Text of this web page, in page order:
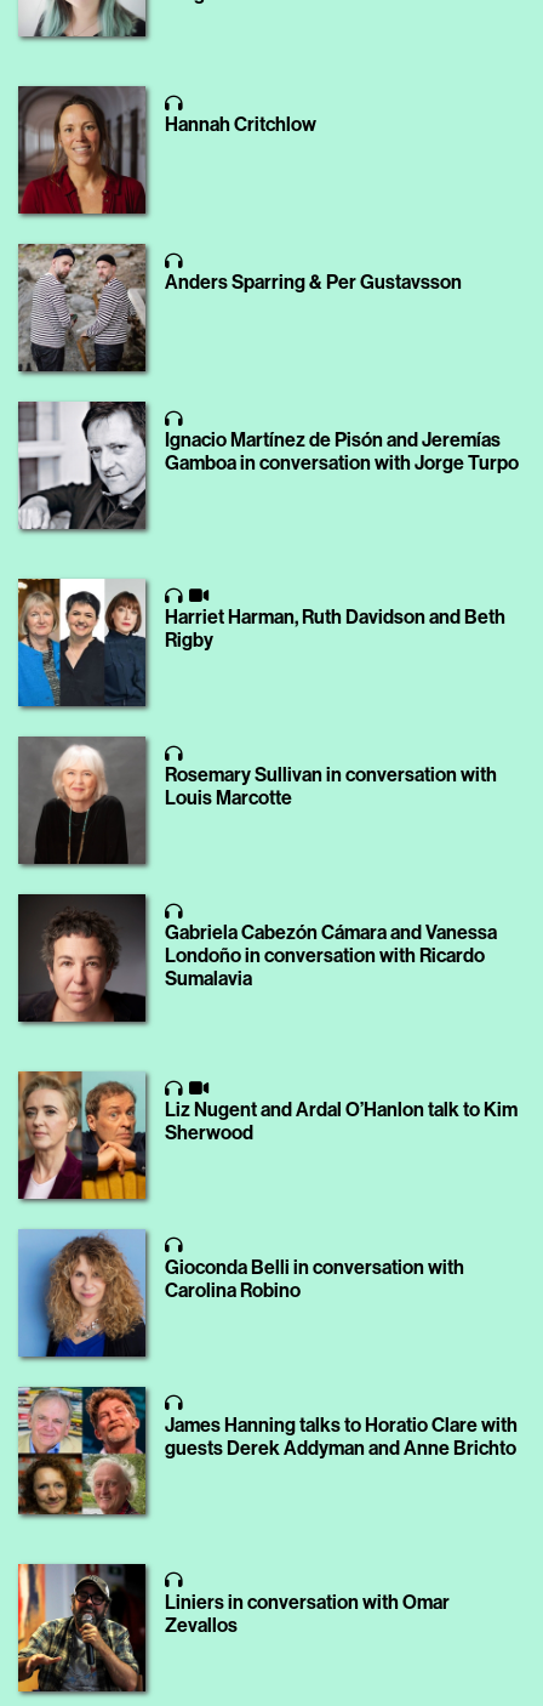
Hannah Critchlow
Anders Sparring & Per Gustavsson
Ignacio Martínez de Pisón and Jeremías
Gamboa in conversation with Jorge Turpo
Harriet Harman, Ruth Davidson and Beth
Rigby
Rosemary Sullivan in conversation with
Louis Marcotte
Gabriela Cabezón Cámara and Vanessa
Londoño in conversation with Ricardo
Sumalavia
Liz Nugent and Ardal O’Hanlon talk to Kim
Sherwood
Gioconda Belli in conversation with
Carolina Robino
James Hanning talks to Horatio Clare with
guests Derek Addyman and Anne Brichto
Liniers in conversation with Omar
Zevallos